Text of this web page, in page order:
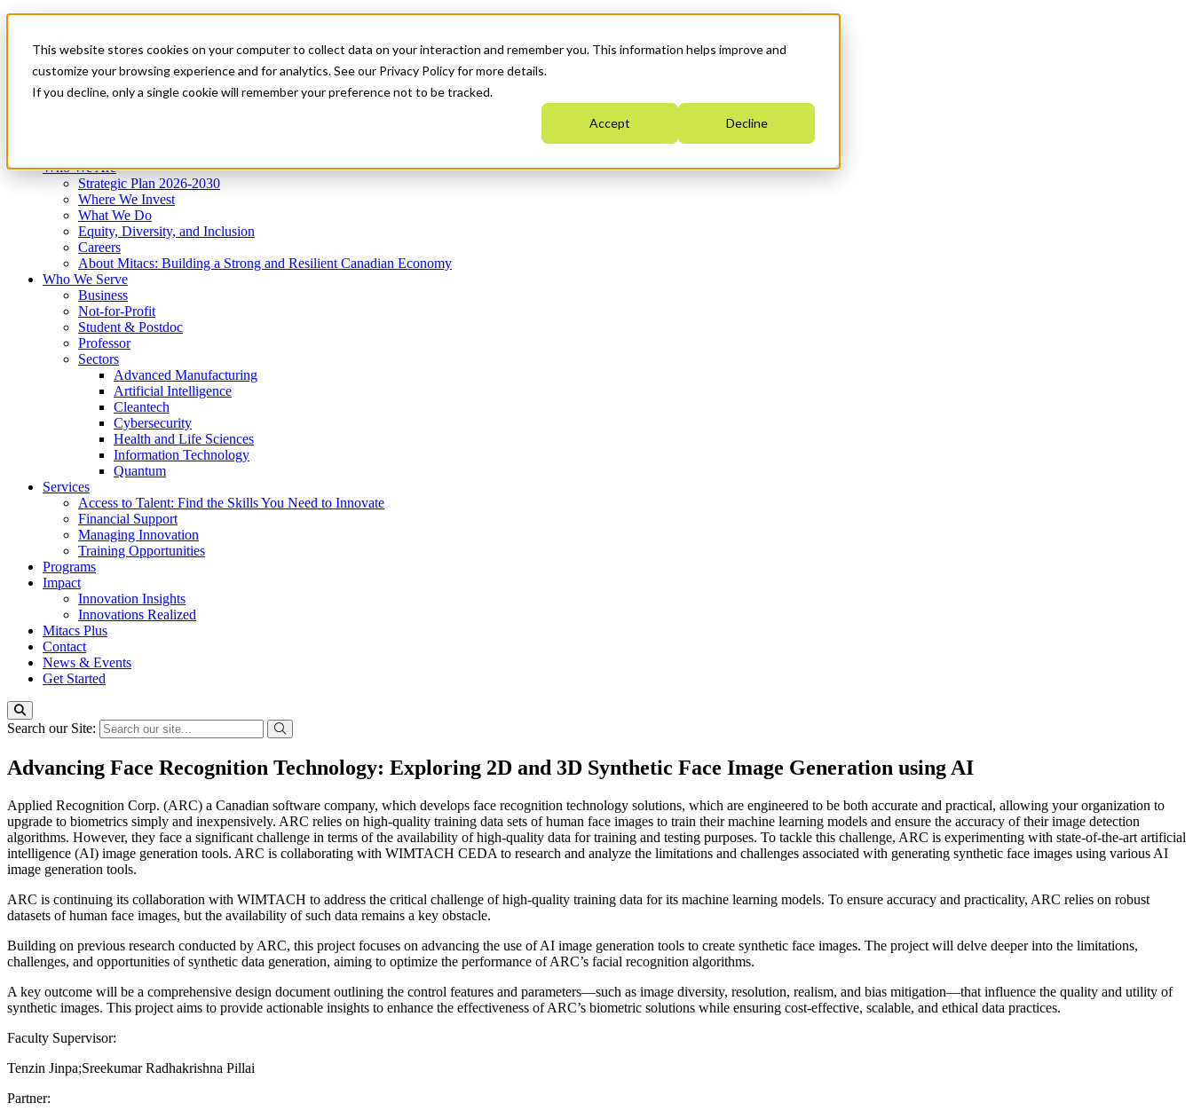
This website stores cookies on your computer to collect data on your interaction and remember you. This information helps improve and
customize your browsing experience and for analytics. See our Privacy Policy for more details.
If you decline, only a single cookie will remember your preference not to be tracked.
Accept Decline
News & Events
Get Started
Menu
Who We Are
Strategic Plan 2026-2030
Where We Invest
What We Do
Equity, Diversity, and Inclusion
Careers
About Mitacs: Building a Strong and Resilient Canadian Economy
Who We Serve
Business
Not-for-Profit
Student & Postdoc
Professor
Sectors
Advanced Manufacturing
Artificial Intelligence
Cleantech
Cybersecurity
Health and Life Sciences
Information Technology
Quantum
Services
Access to Talent: Find the Skills You Need to Innovate
Financial Support
Managing Innovation
Training Opportunities
Programs
Impact
Innovation Insights
Innovations Realized
Mitacs Plus
Contact
News & Events
Get Started
Search our Site:
Advancing Face Recognition Technology: Exploring 2D and 3D Synthetic Face Image Generation using AI
Applied Recognition Corp. (ARC) a Canadian software company, which develops face recognition technology solutions, which are engineered to be both accurate and practical, allowing your organization to
upgrade to biometrics simply and inexpensively. ARC relies on high-quality training data sets of human face images to train their machine learning models and ensure the accuracy of their image detection
algorithms. However, they face a significant challenge in terms of the availability of high-quality data for training and testing purposes. To tackle this challenge, ARC is experimenting with state-of-the-art artificial
intelligence (AI) image generation tools. ARC is collaborating with WIMTACH CEDA to research and analyze the limitations and challenges associated with generating synthetic face images using various AI
image generation tools.
ARC is continuing its collaboration with WIMTACH to address the critical challenge of high-quality training data for its machine learning models. To ensure accuracy and practicality, ARC relies on robust
datasets of human face images, but the availability of such data remains a key obstacle.
Building on previous research conducted by ARC, this project focuses on advancing the use of AI image generation tools to create synthetic face images. The project will delve deeper into the limitations,
challenges, and opportunities of synthetic data generation, aiming to optimize the performance of ARC’s facial recognition algorithms.
A key outcome will be a comprehensive design document outlining the control features and parameters—such as image diversity, resolution, realism, and bias mitigation—that influence the quality and utility of
synthetic images. This project aims to provide actionable insights to enhance the effectiveness of ARC’s biometric solutions while ensuring cost-effective, scalable, and ethical data practices.
Faculty Supervisor:
Tenzin Jinpa;Sreekumar Radhakrishna Pillai
Partner: